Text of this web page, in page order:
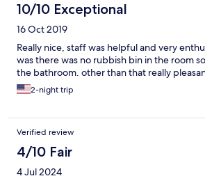
10/10 Exceptional
16 Oct 2019
Really nice, staff was helpful and very
was there was no rubbish bin in the room
the bathroom. other than that really
2-night trip
Verified review
4/10 Fair
4 Jul 2024